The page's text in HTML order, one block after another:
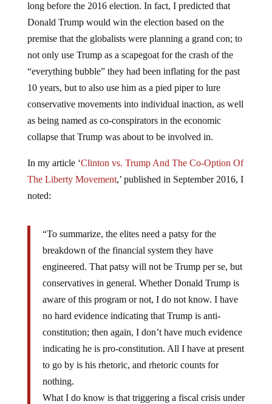
long before the 2016 election. In fact, I predicted that
Donald Trump would win the election based on the
premise that the globalists were planning a grand con; to
not only use Trump as a scapegoat for the crash of the
“everything bubble” they had been inflating for the past
10 years, but to also use him as a pied piper to lure
conservative movements into individual inaction, as well
as being named as co-conspirators in the economic
collapse that Trump was about to be involved in.
In my article ‘Clinton vs. Trump And The Co-Option Of
The Liberty Movement,’ published in September 2016, I
noted:
“To summarize, the elites need a patsy for the
breakdown of the financial system they have
engineered. That patsy will not be Trump per se, but
conservatives in general. Whether Donald Trump is
aware of this program or not, I do not know. I have
no hard evidence indicating that Trump is anti-
constitution; then again, I don’t have much evidence
indicating he is pro-constitution. All I have at present
to go by is his rhetoric, and rhetoric counts for
nothing.
What I do know is that triggering a fiscal crisis under